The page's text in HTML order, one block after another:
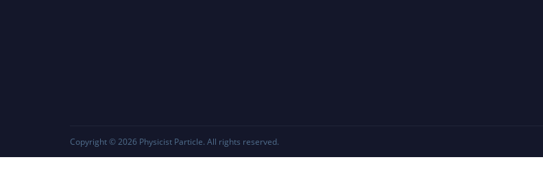
Copyright © 2026 Physicist Particle. All rights reserved.